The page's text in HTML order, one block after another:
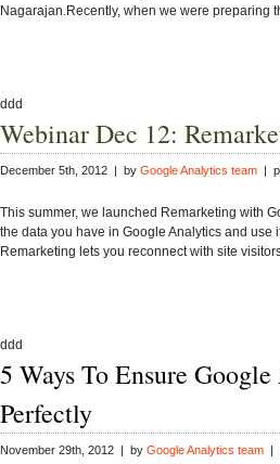
Nagarajan.Recently, when we were preparing
ddd
Webinar Dec 12:
December 5th, 2012 | by Google Analytics team |
This summer, we launched Remarketing with
the data you have in Google Analytics and
Remarketing lets you reconnect with site
ddd
5 Ways To Ensure
Perfectly
November 29th, 2012 | by Google Analytics team |